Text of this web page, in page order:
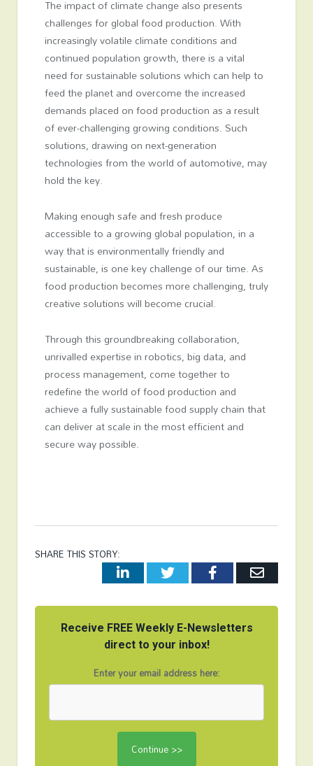
The impact of climate change also presents
challenges for global food production. With
increasingly volatile climate conditions and
continued population growth, there is a vital
need for sustainable solutions which can help to
feed the planet and overcome the increased
demands placed on food production as a result
of ever-challenging growing conditions. Such
solutions, drawing on next-generation
technologies from the world of automotive, may
hold the key.
Making enough safe and fresh produce
accessible to a growing global population, in a
way that is environmentally friendly and
sustainable, is one key challenge of our time. As
food production becomes more challenging, truly
creative solutions will become crucial.
Through this groundbreaking collaboration,
unrivalled expertise in robotics, big data, and
process management, come together to
redefine the world of food production and
achieve a fully sustainable food supply chain that
can deliver at scale in the most efficient and
secure way possible.
SHARE THIS STORY:
LinkedInTwitterFacebookEmail
Receive FREE Weekly E-Newsletters
direct to your inbox!
Enter your email address here: